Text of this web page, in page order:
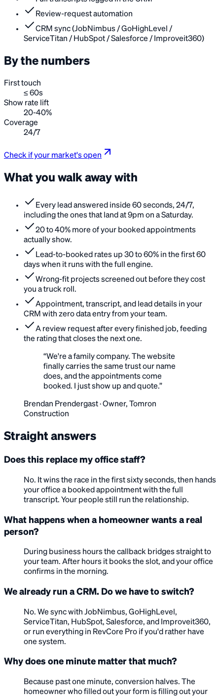
Review-request automation
CRM sync (JobNimbus / GoHighLevel /
ServiceTitan / HubSpot / Salesforce / Improveit360)
By the numbers
First touch
≤ 60s
Show rate lift
20-40%
Coverage
24/7
Check if your market's open
What you walk away with
Every lead answered inside 60 seconds, 24/7,
including the ones that land at 9pm on a Saturday.
20 to 40% more of your booked appointments
actually show.
Lead-to-booked rates up 30 to 60% in the first 60
days when it runs with the full engine.
Wrong-fit projects screened out before they cost
you a truck roll.
Appointment, transcript, and lead details in your
CRM with zero data entry from your team.
A review request after every finished job, feeding
the rating that closes the next one.
“We're a family company. The website
finally carries the same trust our name
does, and the appointments come
booked. I just show up and quote.”
Brendan Prendergast·Owner, Tomron
Construction
Straight answers
Does this replace my office staff?
No. It wins the race in the first sixty seconds, then hands
your office a booked appointment with the full
transcript. Your people still run the relationship.
What happens when a homeowner wants a real
person?
During business hours the callback bridges straight to
your team. After hours it books the slot, and your office
confirms in the morning.
We already run a CRM. Do we have to switch?
No. We sync with JobNimbus, GoHighLevel,
ServiceTitan, HubSpot, Salesforce, and Improveit360,
or run everything in RevCore Pro if you'd rather have
one system.
Why does one minute matter that much?
Because past one minute, conversion halves. The
homeowner who filled out your form is filling out your